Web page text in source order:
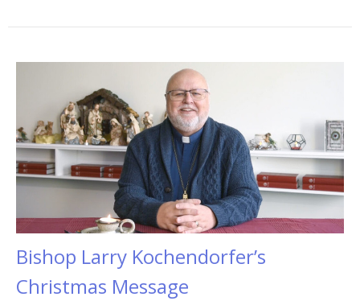
Bishop Larry Kochendorfer’s
Christmas Message